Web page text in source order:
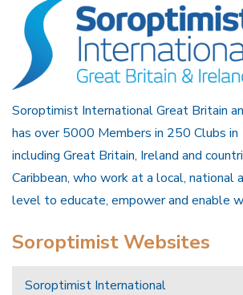
Soroptimist International Great Britain
has over 5000 Members in 250 Clubs in
including Great Britain, Ireland and
Caribbean, who work at a local, national
level to educate, empower and enable
Soroptimist Websites
Soroptimist International